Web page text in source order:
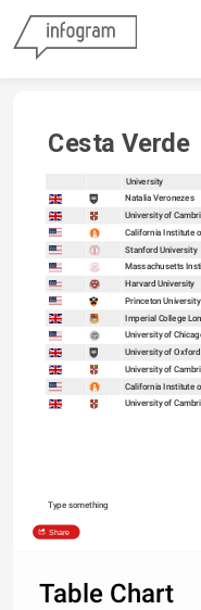
Cesta Verde
University
Natalia Veronezes
University of
California Institute
Stanford University
Massachusetts
Harvard University
Princeton University
Imperial College
University of
University of Oxford
University of
California Institute
University of
Type something
Share
Table Chart